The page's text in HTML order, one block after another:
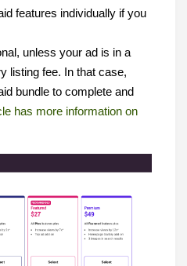
features individually if you
unless your ad is in a
listing fee. In that case,
bundle to complete and
has more information on